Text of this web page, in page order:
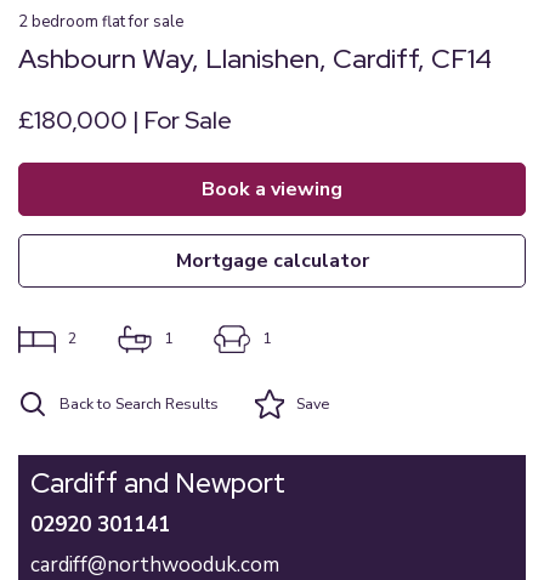
2bedroom flatfor sale
Ashbourn Way, Llanishen, Cardiff, CF14
£180,000 | For Sale
book a viewing
mortgage calculator
2 1 1
Back to Search Results Save
Cardiff and Newport
02920 301141
cardiff@northwooduk.com